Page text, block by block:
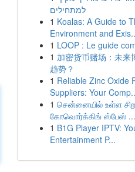
למתחילים
1 Koalas: A Guide to
Environment and
1 LOOP : Le guide
1 加密货币赌场：未来
趋势？
1 Reliable Zinc Oxide
Suppliers: Your
1 சென்னையில் உள்ள
கோவொர்க்கிங் ஸ்பேஸ் ...
1 B1G Player IPTV:
Entertainment P...